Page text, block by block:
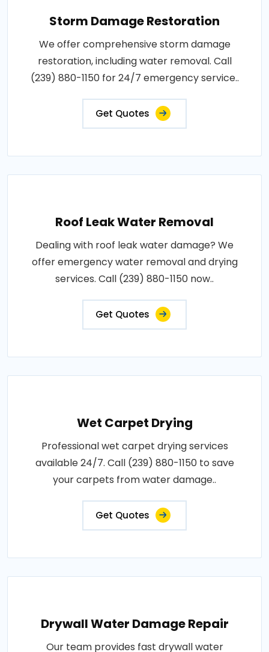
Storm Damage Restoration
We offer comprehensive storm damage
restoration, including water removal. Call
(239) 880-1150 for 24/7 emergency service..
Get Quotes
Roof Leak Water Removal
Dealing with roof leak water damage? We
offer emergency water removal and drying
services. Call (239) 880-1150 now..
Get Quotes
Wet Carpet Drying
Professional wet carpet drying services
available 24/7. Call (239) 880-1150 to save
your carpets from water damage..
Get Quotes
Drywall Water Damage Repair
Our team provides fast drywall water